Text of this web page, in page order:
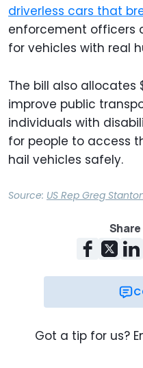
driverless cars that
enforcement officers
for vehicles with real
The bill also
improve public
individuals with
for people to access
hail vehicles safely.
Source: US Rep Greg
Got a tip for us?